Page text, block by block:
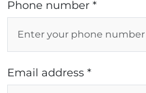
Phone number *
Email address *